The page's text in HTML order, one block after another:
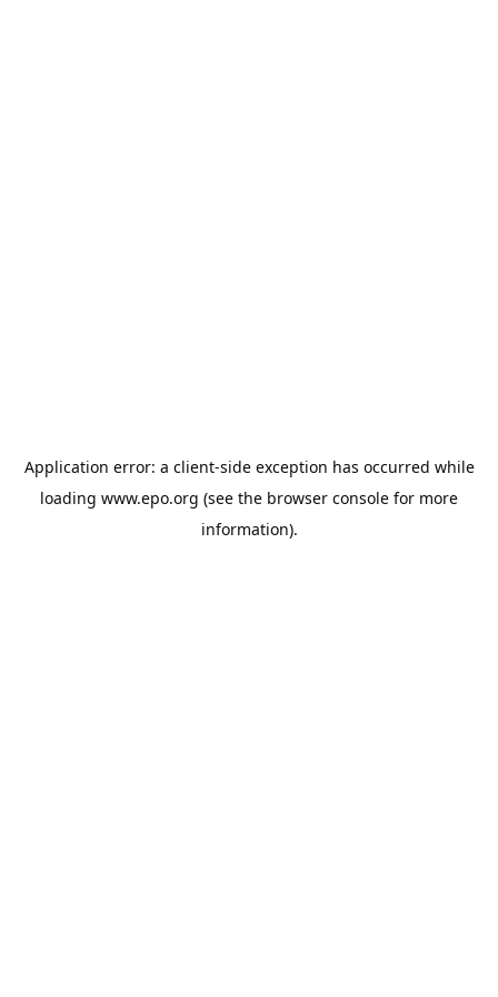
Application error: a client-side exception has occurred while
loading www.epo.org (see the browser console for more
information).